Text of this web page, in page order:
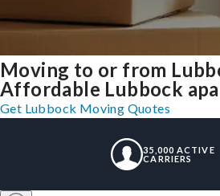
Moving to or from
Affordable Lubbock
Get Lubbock Moving Quotes
35,000 ACTIVE
CARRIERS